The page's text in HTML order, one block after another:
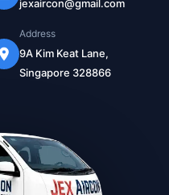
jexaircon@gmail.com
Address
9A Kim Keat Lane,
Singapore 328866